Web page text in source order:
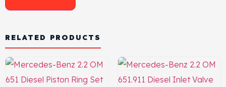
RELATED PRODUCTS